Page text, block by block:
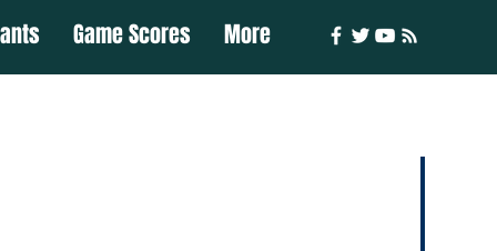
Game Scores More